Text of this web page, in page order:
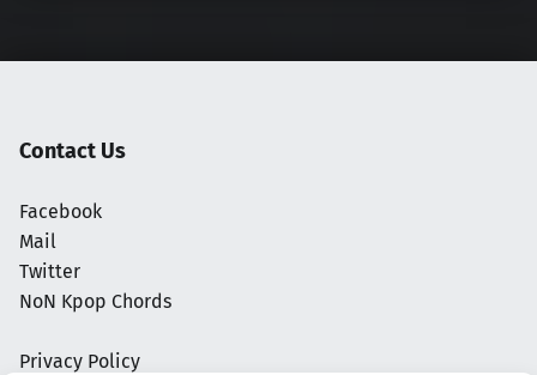
Contact Us
Facebook
Mail
Twitter
NoN Kpop Chords
Privacy Policy